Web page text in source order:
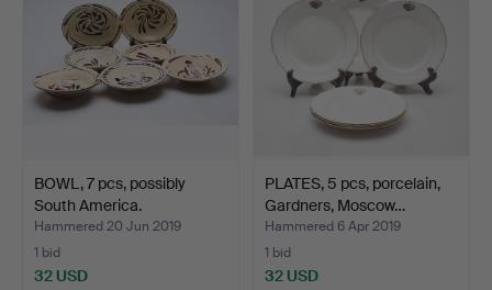
BOWL, 7 pcs, possibly
South America.
Hammered 20 Jun 2019
1 bid
32 USD
PLATES, 5 pcs, porcelain,
Gardners, Moscow…
Hammered 6 Apr 2019
1 bid
32 USD